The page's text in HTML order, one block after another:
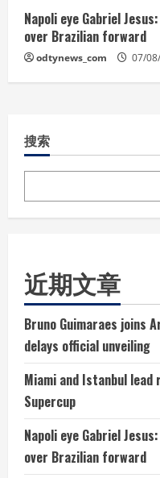
Napoli eye Gabriel
over Brazilian forward
odtynews_com 07/
搜索
近期文章
Bruno Guimaraes joins
delays official unveiling
Miami and Istanbul
Supercup
Napoli eye Gabriel
over Brazilian forward